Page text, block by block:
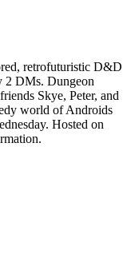
retrofuturistic D&D
2 DMs. Dungeon
Skye, Peter, and
world of Androids
Hosted on